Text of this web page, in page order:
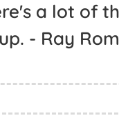
a lot of
up. - Ray